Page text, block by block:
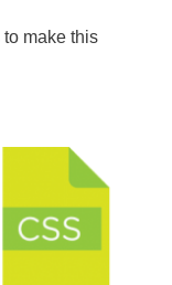
to make this